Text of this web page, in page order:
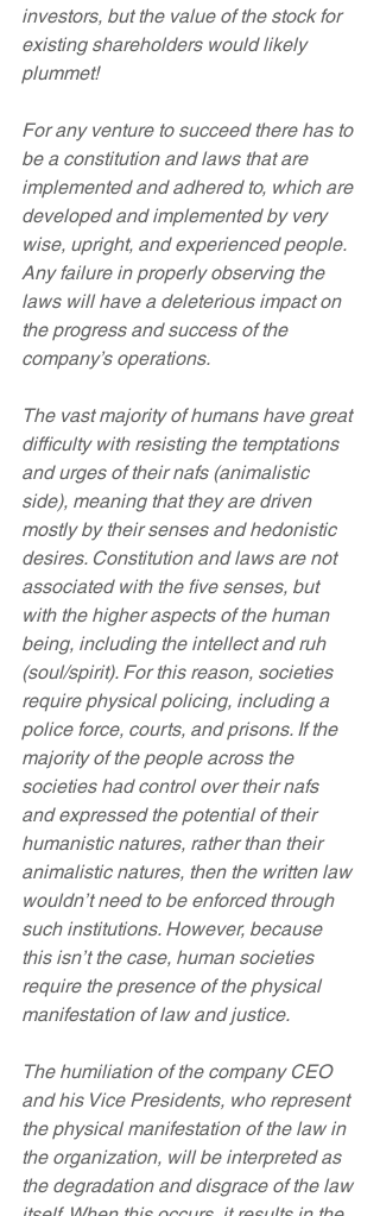
investors, but the value of the stock for
existing shareholders would likely
plummet!
For any venture to succeed there has to
be a constitution and laws that are
implemented and adhered to, which are
developed and implemented by very
wise, upright, and experienced people.
Any failure in properly observing the
laws will have a deleterious impact on
the progress and success of the
company’s operations.
The vast majority of humans have great
difficulty with resisting the temptations
and urges of their nafs (animalistic
side), meaning that they are driven
mostly by their senses and hedonistic
desires. Constitution and laws are not
associated with the five senses, but
with the higher aspects of the human
being, including the intellect and ruh
(soul/spirit). For this reason, societies
require physical policing, including a
police force, courts, and prisons. If the
majority of the people across the
societies had control over their nafs
and expressed the potential of their
humanistic natures, rather than their
animalistic natures, then the written law
wouldn’t need to be enforced through
such institutions. However, because
this isn’t the case, human societies
require the presence of the physical
manifestation of law and justice.
The humiliation of the company CEO
and his Vice Presidents, who represent
the physical manifestation of the law in
the organization, will be interpreted as
the degradation and disgrace of the law